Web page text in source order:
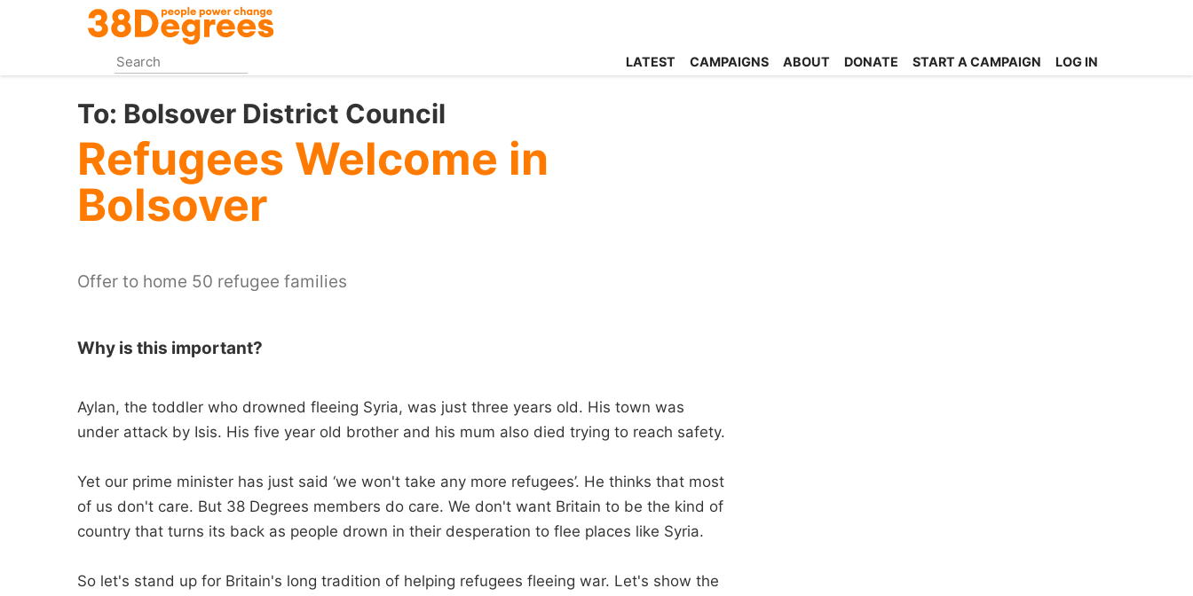
content
LATEST CAMPAIGNS ABOUT DONATE START A CAMPAIGN LOG IN
To: Bolsover District Council
Refugees Welcome in
Bolsover
Offer to home 50 refugee families
Why is this important?
Aylan, the toddler who drowned fleeing Syria, was just three years old. His town was
under attack by Isis. His five year old brother and his mum also died trying to reach safety.
Yet our prime minister has just said ‘we won't take any more refugees’. He thinks that most
of us don't care. But 38 Degrees members do care. We don't want Britain to be the kind of
country that turns its back as people drown in their desperation to flee places like Syria.
So let's stand up for Britain's long tradition of helping refugees fleeing war. Let's show the